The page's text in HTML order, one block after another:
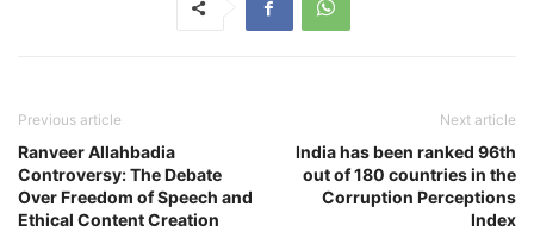
Previous article
Ranveer Allahbadia
Controversy: The Debate
Over Freedom of Speech and
Ethical Content Creation
Next article
India has been ranked 96th
out of 180 countries in the
Corruption Perceptions
Index